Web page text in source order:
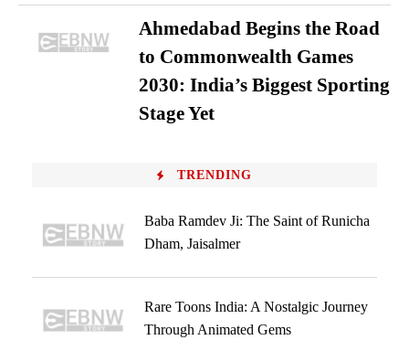
Ahmedabad Begins the Road
to Commonwealth Games
2030: India’s Biggest Sporting
Stage Yet
TRENDING
Baba Ramdev Ji: The Saint of Runicha
Dham, Jaisalmer
Rare Toons India: A Nostalgic Journey
Through Animated Gems